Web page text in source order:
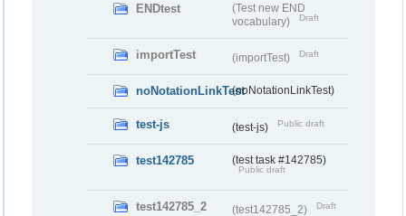
ENDtest
(Test new END
vocabulary)
Draft
importTest (importTest) Draft
noNotationLinkTest(noNotationLinkTest)
test-js (test-js) Public draft
test142785 (test task #142785)
Public draft
test142785_2 (test142785_2) Draft